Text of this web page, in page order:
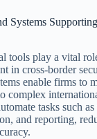
Systems
tools play a vital
in cross-border
enable firms to
complex
tasks such as
and reporting,